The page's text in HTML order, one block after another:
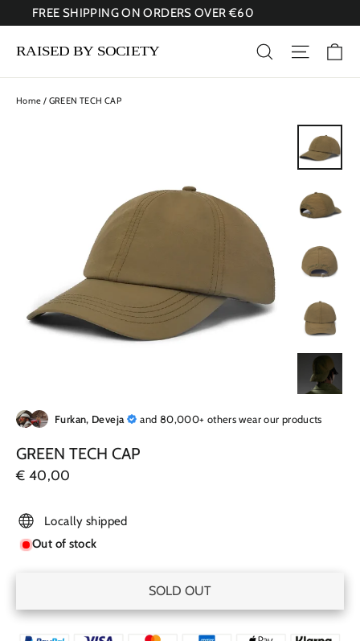
to
content
FREE SHIPPING ON ORDERS OVER €60
Search Site
Home / GREEN TECH CAP
Furkan, Deveja and 80,000+ others wear our products
GREEN TECH CAP
Regular
€ 40,00
Locally shipped
Out of stock
SOLD OUT